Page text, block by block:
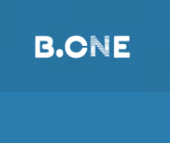
content